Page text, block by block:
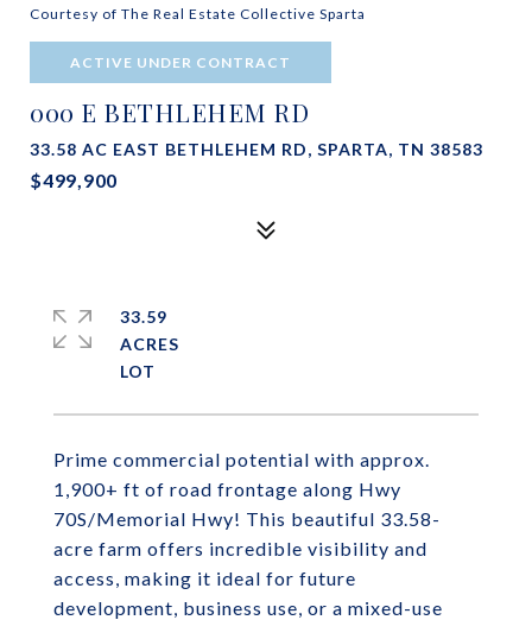
Courtesy of The Real Estate Collective Sparta
ACTIVE UNDER CONTRACT
000 E BETHLEHEM RD
33.58 AC EAST BETHLEHEM RD, SPARTA, TN 38583
$499,900
Prime commercial potential with approx.
1,900+ ft of road frontage along Hwy
70S/Memorial Hwy! This beautiful 33.58-
acre farm offers incredible visibility and
access, making it ideal for future
development, business use, or a mixed-use
33.59
ACRES